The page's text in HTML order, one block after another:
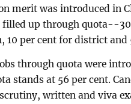
merit was introduced in
filled up through quota--
10 per cent for district
through quota were
stands at 56 per cent.
written and viva